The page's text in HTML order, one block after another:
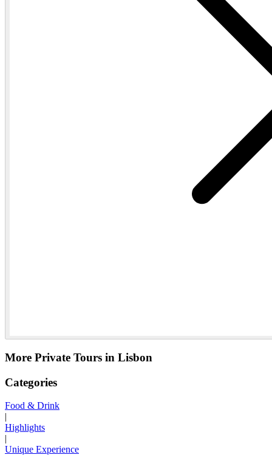
More Private Tours in Lisbon
Categories
Food & Drink
|
Highlights
|
Unique Experience